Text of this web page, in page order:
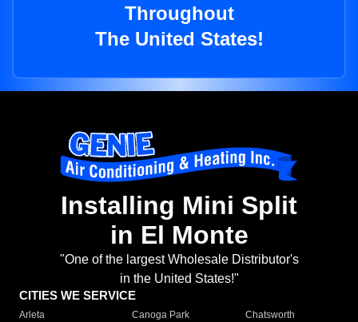
Throughout
The United States!
Installing Mini Split
in El Monte
"One of the largest Wholesale Distributor's
in the United States!"
CITIES WE SERVICE
Arleta Canoga Park
Chatsworth